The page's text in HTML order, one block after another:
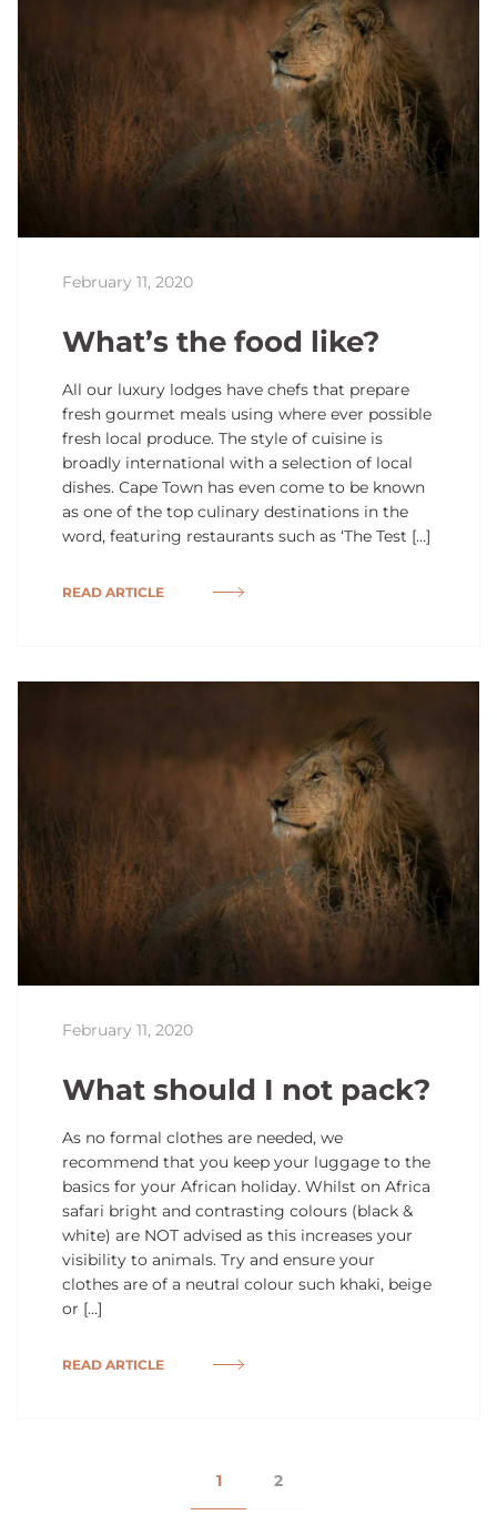
February 11, 2020
What’s the food like?
All our luxury lodges have chefs that prepare
fresh gourmet meals using where ever possible
fresh local produce. The style of cuisine is
broadly international with a selection of local
dishes. Cape Town has even come to be known
as one of the top culinary destinations in the
word, featuring restaurants such as ‘The Test […]
READ ARTICLE
February 11, 2020
What should I not pack?
As no formal clothes are needed, we
recommend that you keep your luggage to the
basics for your African holiday. Whilst on Africa
safari bright and contrasting colours (black &
white) are NOT advised as this increases your
visibility to animals. Try and ensure your
clothes are of a neutral colour such khaki, beige
or […]
READ ARTICLE
1 2